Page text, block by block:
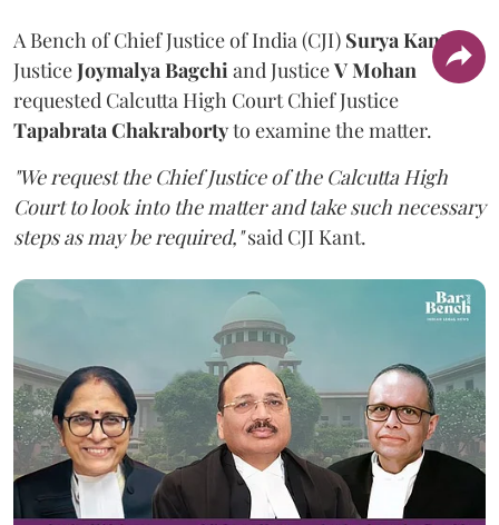
A Bench of Chief Justice of India (CJI) Surya Kant,
JusticeJoymalya Bagchi and JusticeV Mohan
requested Calcutta High Court Chief Justice
Tapabrata Chakrabortyto examine the matter.
"We request the Chief Justice of the Calcutta High
Court to look into the matter and take such necessary
steps as may be required,"said CJI Kant.